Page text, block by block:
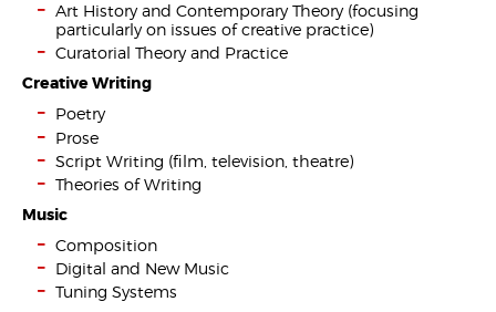
Art History and Contemporary Theory (focusing
particularly on issues of creative practice)
Curatorial Theory and Practice
Creative Writing
Poetry
Prose
Script Writing (film, television, theatre)
Theories of Writing
Music
Composition
Digital and New Music
Tuning Systems